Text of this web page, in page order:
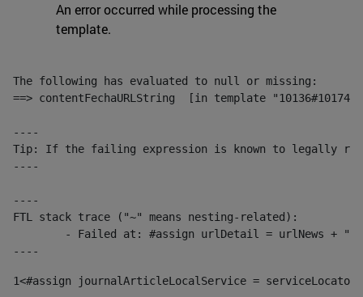
An error occurred while processing the
template.
The following has evaluated to null or missing:
==> contentFechaURLString  [in template
----
Tip: If the failing expression is known to legally refer
----
----
FTL stack trace ("~" means nesting-related):
----
1<#assign journalArticleLocalService =